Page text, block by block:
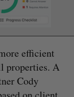
efficient
properties. A
Cody